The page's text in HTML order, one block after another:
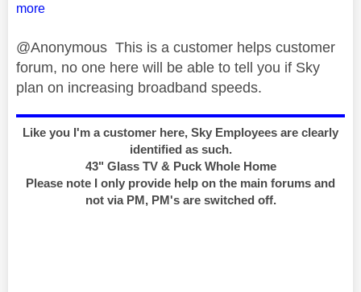
more
@Anonymous This is a customer helps customer
forum, no one here will be able to tell you if Sky
plan on increasing broadband speeds.
Like you I'm a customer here, Sky Employees are clearly
identified as such.
43" Glass TV & Puck Whole Home
Please note I only provide help on the main forums and
not via PM, PM's are switched off.